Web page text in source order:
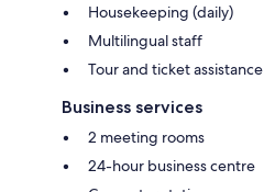
Housekeeping (daily)
Multilingual staff
Tour and ticket assistance
Business services
2 meeting rooms
24-hour business centre